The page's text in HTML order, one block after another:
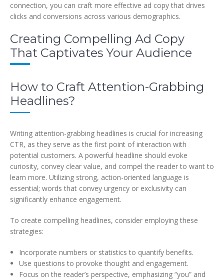
connection, you can craft more effective ad copy that drives
clicks and conversions across various demographics.
Creating Compelling Ad Copy
That Captivates Your Audience
How to Craft Attention-Grabbing
Headlines?
Writing attention-grabbing headlines is crucial for increasing
CTR, as they serve as the first point of interaction with
potential customers. A powerful headline should evoke
curiosity, convey clear value, and compel the reader to want to
learn more. Utilizing strong, action-oriented language is
essential; words that convey urgency or exclusivity can
significantly enhance engagement.
To create compelling headlines, consider employing these
strategies:
Incorporate numbers or statistics to quantify benefits.
Use questions to provoke thought and engagement.
Focus on the reader’s perspective, emphasizing “you” and